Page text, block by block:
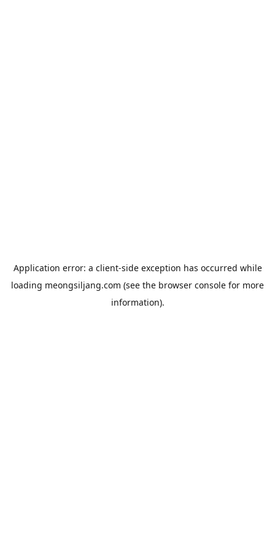
Application error: a client-side exception has occurred while
loading meongsiljang.com (see the browser console for more
information).